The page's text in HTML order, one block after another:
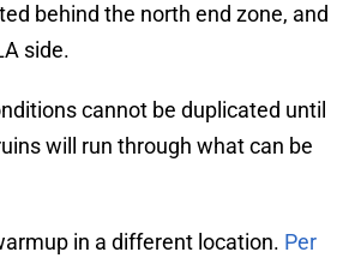
behind the north end zone, and
side.
cannot be duplicated until
will run through what can be
in a different location. Per